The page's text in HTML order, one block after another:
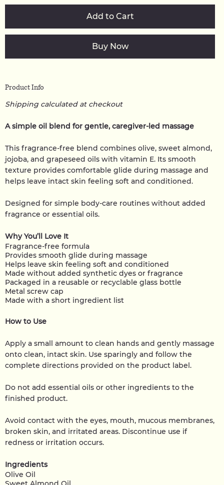
Add to Cart
Buy Now
Product Info
Shipping calculated at checkout
A simple oil blend for gentle, caregiver-led massage
This fragrance-free blend combines olive, sweet almond,
jojoba, and grapeseed oils with vitamin E. Its smooth
texture provides comfortable glide during massage and
helps leave intact skin feeling soft and conditioned.
Designed for simple body-care routines without added
fragrance or essential oils.
Why You’ll Love It
Fragrance-free formula
Provides smooth glide during massage
Helps leave skin feeling soft and conditioned
Made without added synthetic dyes or fragrance
Packaged in a reusable or recyclable glass bottle
Metal screw cap
Made with a short ingredient list
How to Use
Apply a small amount to clean hands and gently massage
onto clean, intact skin. Use sparingly and follow the
complete directions provided on the product label.
Do not add essential oils or other ingredients to the
finished product.
Avoid contact with the eyes, mouth, mucous membranes,
broken skin, and irritated areas. Discontinue use if
redness or irritation occurs.
Ingredients
Olive Oil